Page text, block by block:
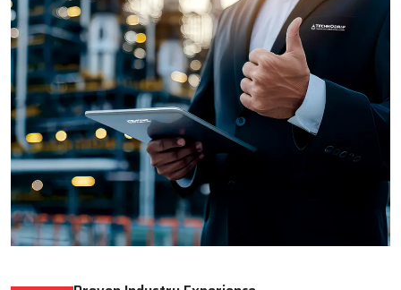
WHY CHOOSE US
Why Techno Drop Engineers Is A
Trusted Lubrication System
Manufacturer